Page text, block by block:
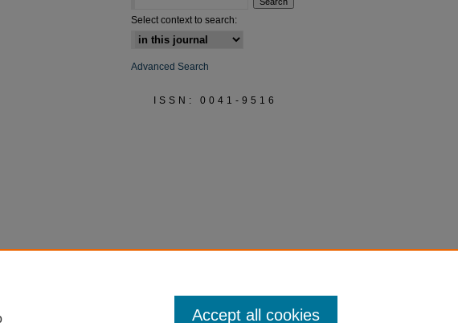
Select context to search:
Advanced Search
ISSN: 0041-9516
Accept all cookies